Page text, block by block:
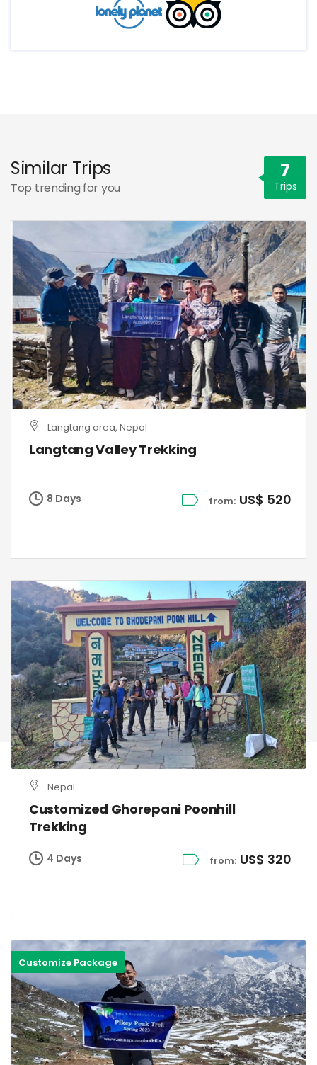
Similar Trips
Top trending for you
7
Trips
Langtang area, Nepal
Langtang Valley Trekking
8 Days from: US$ 520
Nepal
Customized Ghorepani Poonhill
Trekking
4 Days from: US$ 320
Customize Package